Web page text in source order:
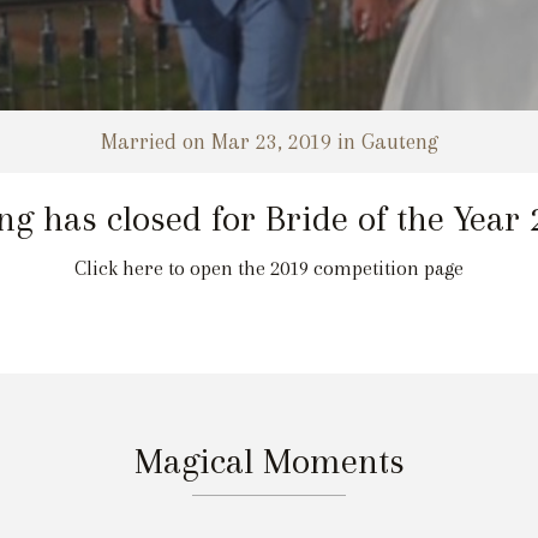
Married on Mar 23, 2019 in Gauteng
has closed for Bride of the Year
Click here to open the 2019 competition page
Magical Moments